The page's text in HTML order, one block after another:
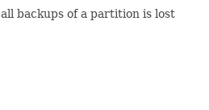
backups of a partition is lost